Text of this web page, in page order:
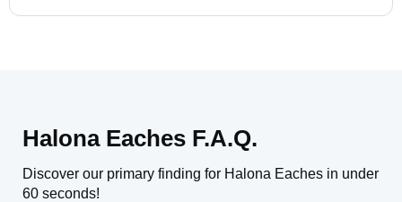
Halona Eaches F.A.Q.
Discover our primary finding for Halona Eaches in under
60 seconds!